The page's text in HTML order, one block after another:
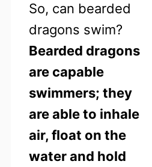
So, can bearded
dragons swim?
Bearded dragons
are capable
swimmers; they
are able to inhale
air, float on the
water and hold